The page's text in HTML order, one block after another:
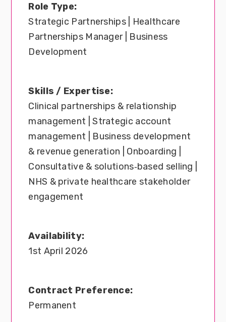
Role Type:
Strategic Partnerships | Healthcare
Partnerships Manager | Business
Development
Skills / Expertise:
Clinical partnerships & relationship
management | Strategic account
management | Business development
& revenue generation | Onboarding |
Consultative & solutions‑based selling |
NHS & private healthcare stakeholder
engagement
Availability:
1st April 2026
Contract Preference:
Permanent